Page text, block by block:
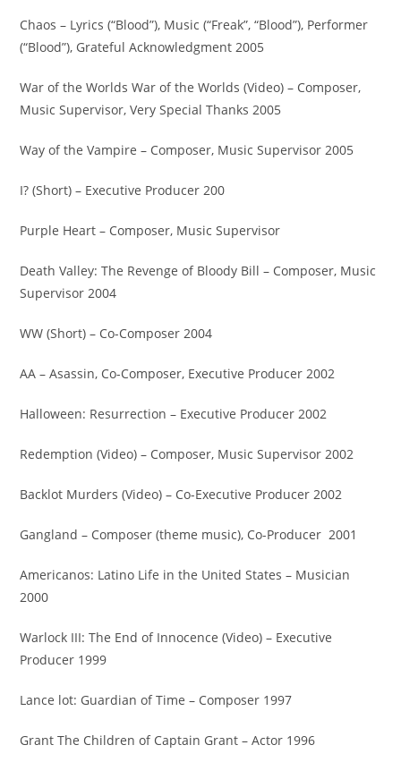
Chaos – Lyrics (“Blood”), Music (“Freak”, “Blood”), Performer
(“Blood”), Grateful Acknowledgment 2005
War of the Worlds War of the Worlds (Video) – Composer,
Music Supervisor, Very Special Thanks 2005
Way of the Vampire – Composer, Music Supervisor 2005
I? (Short) – Executive Producer 200
Purple Heart – Composer, Music Supervisor
Death Valley: The Revenge of Bloody Bill – Composer, Music
Supervisor 2004
WW (Short) – Co-Composer 2004
AA – Asassin, Co-Composer, Executive Producer 2002
Halloween: Resurrection – Executive Producer 2002
Redemption (Video) – Composer, Music Supervisor 2002
Backlot Murders (Video) – Co-Executive Producer 2002
Gangland – Composer (theme music), Co-Producer 2001
Americanos: Latino Life in the United States – Musician
2000
Warlock III: The End of Innocence (Video) – Executive
Producer 1999
Lance lot: Guardian of Time – Composer 1997
Grant The Children of Captain Grant – Actor 1996